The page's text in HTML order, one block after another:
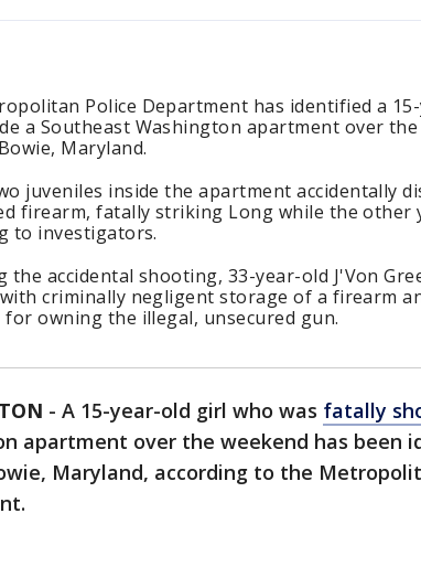
Police Department has identified a
a Southeast Washington apartment over the
Maryland.
juveniles inside the apartment accidentally
firearm, fatally striking Long while the other
to investigators.
the accidental shooting, 33-year-old J'Von
criminally negligent storage of a firearm
owning the illegal, unsecured gun.
- A 15-year-old girl who was fatally
apartment over the weekend has been
Maryland, according to the